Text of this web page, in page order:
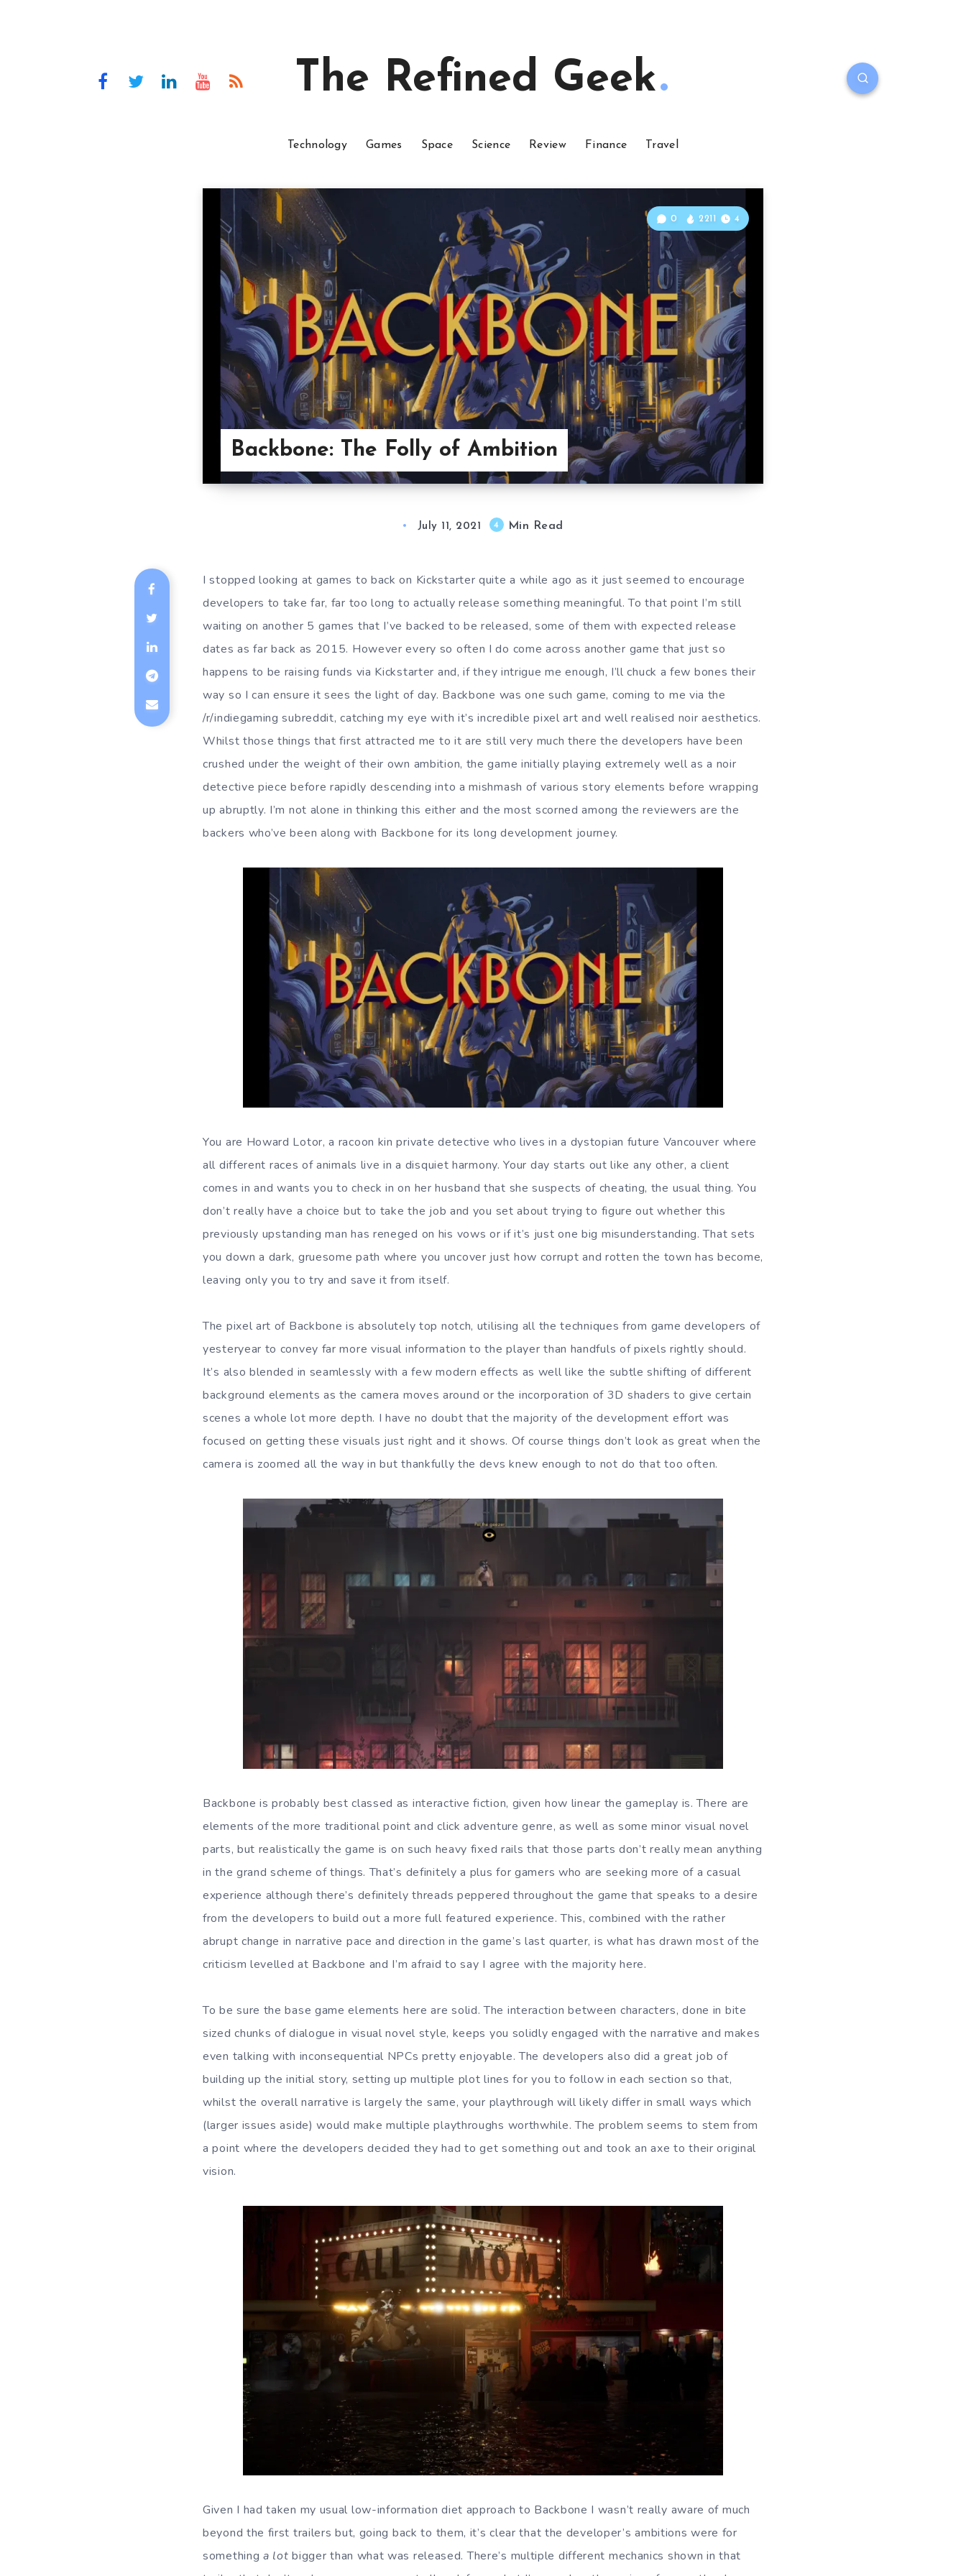
The Refined Geek
Technology Games Space Science Review Finance Travel
Backbone: The Folly of Ambition
0 2211 4
July 11, 2021 4 Min Read
I stopped looking at games to back on Kickstarter quite a while ago as it just seemed to encourage
developers to take far, far too long to actually release something meaningful. To that point I’m still
waiting on another 5 games that I’ve backed to be released, some of them with expected release
dates as far back as 2015. However every so often I do come across another game that just so
happens to be raising funds via Kickstarter and, if they intrigue me enough, I’ll chuck a few bones their
way so I can ensure it sees the light of day. Backbone was one such game, coming to me via the
/r/indiegaming subreddit, catching my eye with it’s incredible pixel art and well realised noir aesthetics.
Whilst those things that first attracted me to it are still very much there the developers have been
crushed under the weight of their own ambition, the game initially playing extremely well as a noir
detective piece before rapidly descending into a mishmash of various story elements before wrapping
up abruptly. I’m not alone in thinking this either and the most scorned among the reviewers are the
backers who’ve been along with Backbone for its long development journey.
You are Howard Lotor, a racoon kin private detective who lives in a dystopian future Vancouver where
all different races of animals live in a disquiet harmony. Your day starts out like any other, a client
comes in and wants you to check in on her husband that she suspects of cheating, the usual thing. You
don’t really have a choice but to take the job and you set about trying to figure out whether this
previously upstanding man has reneged on his vows or if it’s just one big misunderstanding. That sets
you down a dark, gruesome path where you uncover just how corrupt and rotten the town has become,
leaving only you to try and save it from itself.
The pixel art of Backbone is absolutely top notch, utilising all the techniques from game developers of
yesteryear to convey far more visual information to the player than handfuls of pixels rightly should.
It’s also blended in seamlessly with a few modern effects as well like the subtle shifting of different
background elements as the camera moves around or the incorporation of 3D shaders to give certain
scenes a whole lot more depth. I have no doubt that the majority of the development effort was
focused on getting these visuals just right and it shows. Of course things don’t look as great when the
camera is zoomed all the way in but thankfully the devs knew enough to not do that too often.
Backbone is probably best classed as interactive fiction, given how linear the gameplay is. There are
elements of the more traditional point and click adventure genre, as well as some minor visual novel
parts, but realistically the game is on such heavy fixed rails that those parts don’t really mean anything
in the grand scheme of things. That’s definitely a plus for gamers who are seeking more of a casual
experience although there’s definitely threads peppered throughout the game that speaks to a desire
from the developers to build out a more full featured experience. This, combined with the rather
abrupt change in narrative pace and direction in the game’s last quarter, is what has drawn most of the
criticism levelled at Backbone and I’m afraid to say I agree with the majority here.
To be sure the base game elements here are solid. The interaction between characters, done in bite
sized chunks of dialogue in visual novel style, keeps you solidly engaged with the narrative and makes
even talking with inconsequential NPCs pretty enjoyable. The developers also did a great job of
building up the initial story, setting up multiple plot lines for you to follow in each section so that,
whilst the overall narrative is largely the same, your playthrough will likely differ in small ways which
(larger issues aside) would make multiple playthroughs worthwhile. The problem seems to stem from
a point where the developers decided they had to get something out and took an axe to their original
vision.
Given I had taken my usual low-information diet approach to Backbone I wasn’t really aware of much
beyond the first trailers but, going back to them, it’s clear that the developer’s ambitions were for
something a lot bigger than what was released. There’s multiple different mechanics shown in that